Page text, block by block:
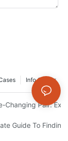
Info Center
Changing Pair:
Seamless
Guide To